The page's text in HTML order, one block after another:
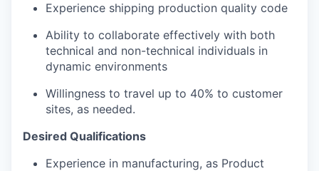
Experience shipping production quality code
Ability to collaborate effectively with both
technical and non-technical individuals in
dynamic environments
Willingness to travel up to 40% to customer
sites, as needed.
Desired Qualifications
Experience in manufacturing, as Product